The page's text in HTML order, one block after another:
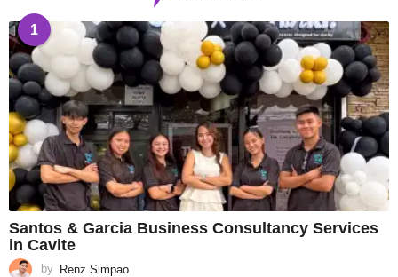
1
Santos & Garcia Business Consultancy Services
in Cavite
by Renz Simpao